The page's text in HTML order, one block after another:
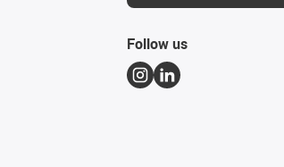
Follow us